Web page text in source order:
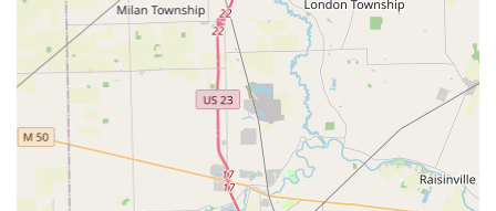
grocery and retail stores throughout Ohio, getting a key
copied is integrated into your weekly shopping trip,
saving you time. Customers report the process is "fast
and easy."
Guaranteed Service: The company stands by its quality
with a 100% satisfaction guarantee across all key
duplication and locksmith services, giving Ohio
consumers peace of mind.